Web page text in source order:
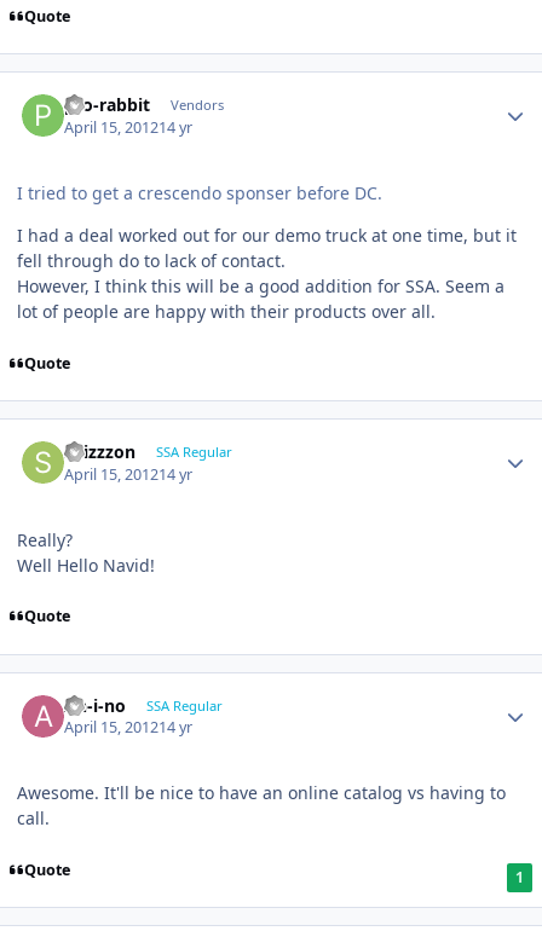
Quote
pro-rabbit Vendors
April 15, 201214 yr
I tried to get a crescendo sponser before DC.
I had a deal worked out for our demo truck at one time, but it
fell through do to lack of contact.
However, I think this will be a good addition for SSA. Seem a
lot of people are happy with their products over all.
Quote
shizzzon SSA Regular
April 15, 201214 yr
Really?
Well Hello Navid!
Quote
An-i-no SSA Regular
April 15, 201214 yr
Awesome. It'll be nice to have an online catalog vs having to
call.
Quote 1